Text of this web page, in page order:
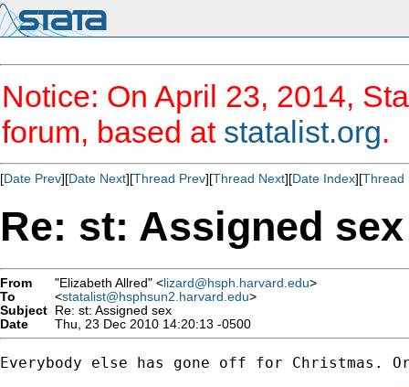
Notice: On April 23, 2014,
forum, based at statalist.org.
[Date Prev][Date Next][Thread Prev][Thread Next][Date Index][Thread
Re: st: Assigned sex
From "Elizabeth Allred" <lizard@hsph.harvard.edu>
To
<statalist@hsphsun2.harvard.edu>
Subject Re: st: Assigned sex
Date
Thu, 23 Dec 2010 14:20:13 -0500
Everybody else has gone off for Christmas.